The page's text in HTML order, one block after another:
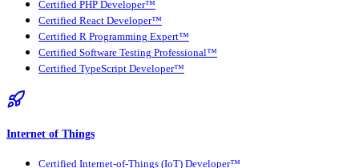
Certified PHP Developer™
Certified React Developer™
Certified R Programming Expert™
Certified Software Testing Professional™
Certified TypeScript Developer™
Internet of Things
Certified Internet-of-Things (IoT) Developer™